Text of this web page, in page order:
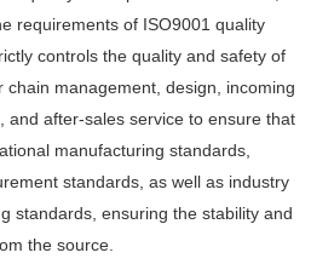
requirements of ISO9001 quality
controls the quality and safety of
chain management, design, incoming
and after-sales service to ensure that
manufacturing standards,
standards, as well as industry
standards, ensuring the stability and
the source.